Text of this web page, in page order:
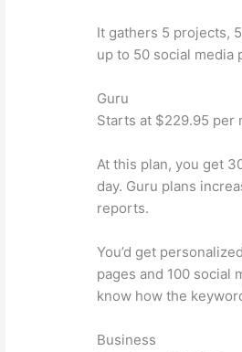
It gathers 5 projects,
up to 50 social media
Guru
Starts at $229.95 per
At this plan, you get
day. Guru plans
reports.
You’d get
pages and 100 social
know how the
Business